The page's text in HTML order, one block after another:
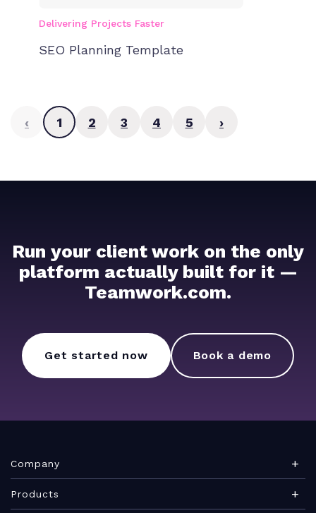
Delivering Projects Faster
SEO Planning Template
‹ 1 2 3 4 5 ›
Run your client work on the only
platform actually built for it —
Teamwork.com.
Get started now Book a demo
Company
About Teamwork.com
Products